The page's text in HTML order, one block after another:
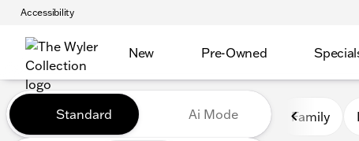
Accessibility
New Pre-Owned
Vehicles for Sale at The
Standard Ai Mode Family